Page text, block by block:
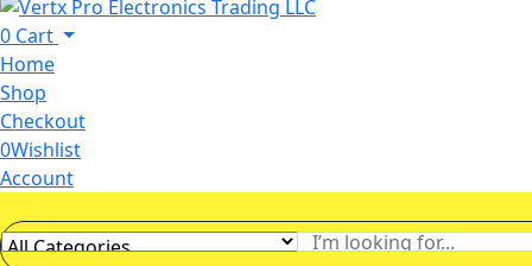
0 Cart
Home
Shop
Checkout
0Wishlist
Account